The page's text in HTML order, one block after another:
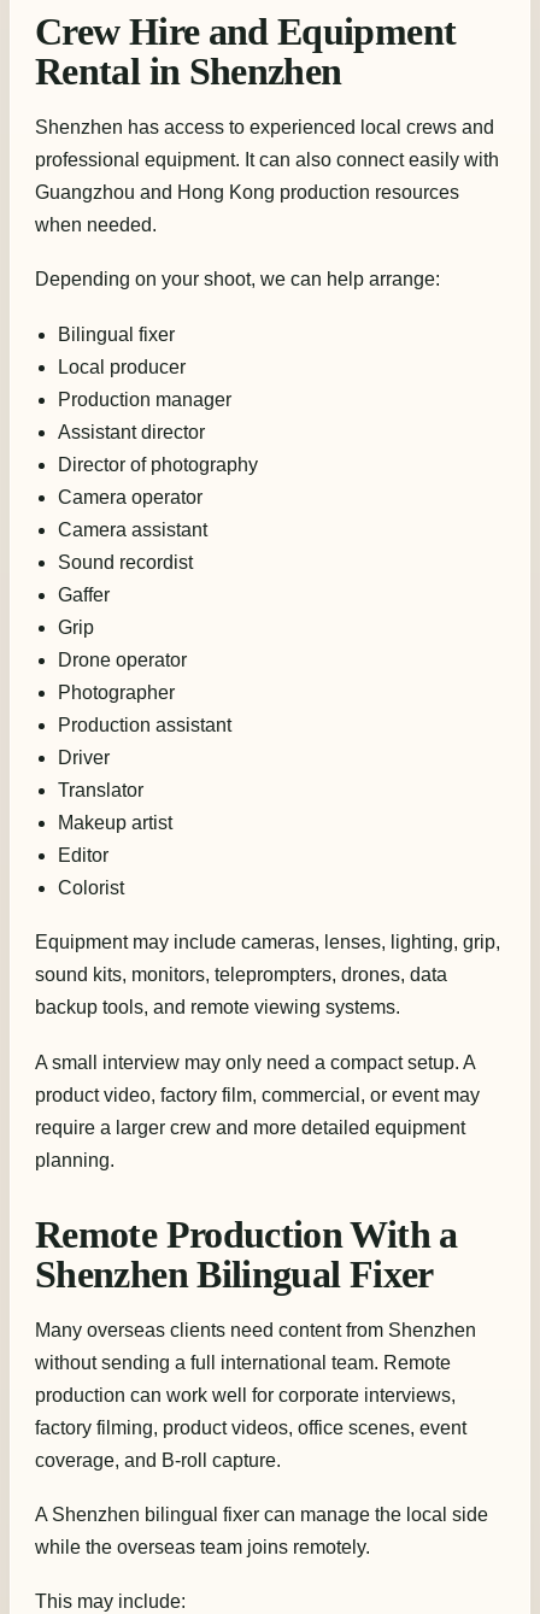
Crew Hire and Equipment
Rental in Shenzhen
Shenzhen has access to experienced local crews and
professional equipment. It can also connect easily with
Guangzhou and Hong Kong production resources
when needed.
Depending on your shoot, we can help arrange:
Bilingual fixer
Local producer
Production manager
Assistant director
Director of photography
Camera operator
Camera assistant
Sound recordist
Gaffer
Grip
Drone operator
Photographer
Production assistant
Driver
Translator
Makeup artist
Editor
Colorist
Equipment may include cameras, lenses, lighting, grip,
sound kits, monitors, teleprompters, drones, data
backup tools, and remote viewing systems.
A small interview may only need a compact setup. A
product video, factory film, commercial, or event may
require a larger crew and more detailed equipment
planning.
Remote Production With a
Shenzhen Bilingual Fixer
Many overseas clients need content from Shenzhen
without sending a full international team. Remote
production can work well for corporate interviews,
factory filming, product videos, office scenes, event
coverage, and B-roll capture.
A Shenzhen bilingual fixer can manage the local side
while the overseas team joins remotely.
This may include: